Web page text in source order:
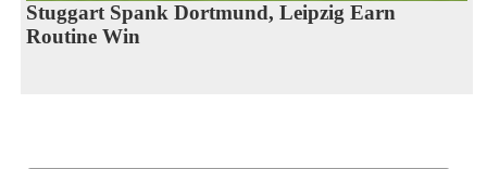
Stuggart Spank Dortmund, Leipzig Earn
Routine Win